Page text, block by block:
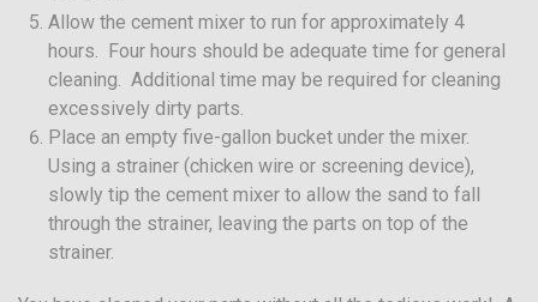
Allow the cement mixer to run for approximately 4
hours. Four hours should be adequate time for general
cleaning. Additional time may be required for cleaning
excessively dirty parts.
Place an empty five-gallon bucket under the mixer.
Using a strainer (chicken wire or screening device),
slowly tip the cement mixer to allow the sand to fall
through the strainer, leaving the parts on top of the
strainer.